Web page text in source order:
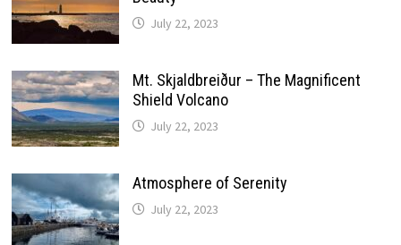
July 22, 2023
Mt. Skjaldbreiður – The Magnificent
Shield Volcano
July 22, 2023
Atmosphere of Serenity
July 22, 2023